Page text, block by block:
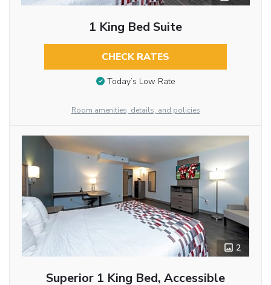
1 King Bed Suite
CHECK RATES
Today’s Low Rate
Room amenities, details, and policies
2
Superior 1 King Bed, Accessible